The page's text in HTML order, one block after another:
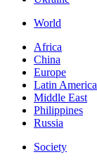
World
Africa
China
Europe
Latin America
Middle East
Philippines
Russia
Society